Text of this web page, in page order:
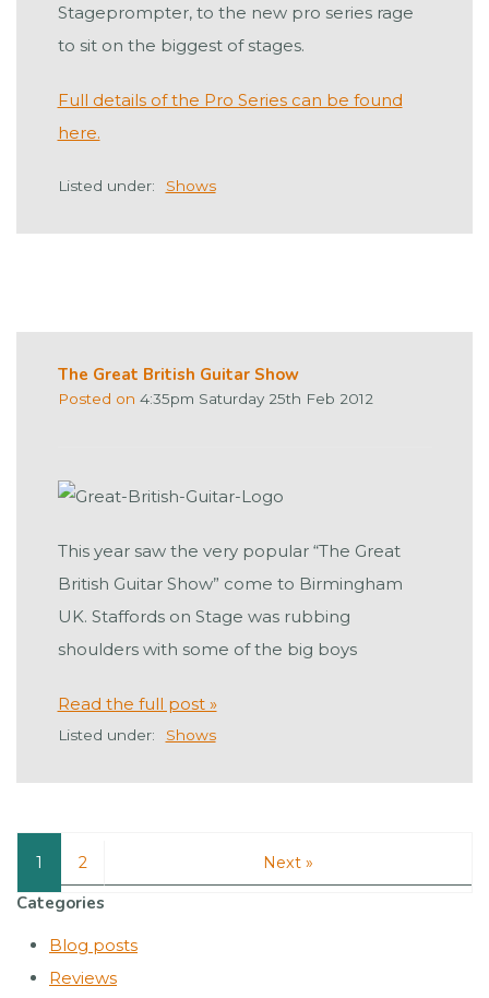
Stageprompter, to the new pro series rage
to sit on the biggest of stages.
Full details of the Pro Series can be found
here.
Listed under: Shows
The Great British Guitar Show
Posted on 4:35pm Saturday 25th Feb 2012
This year saw the very popular “The Great
British Guitar Show” come to Birmingham
UK. Staffords on Stage was rubbing
shoulders with some of the big boys
Read the full post »
Listed under: Shows
1 2 Next »
Categories
Blog posts
Reviews